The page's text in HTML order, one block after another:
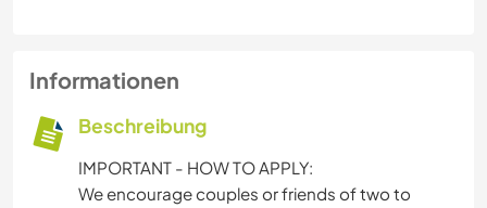
Informationen
Beschreibung
IMPORTANT - HOW TO APPLY:
We encourage couples or friends of two to